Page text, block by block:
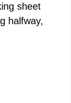
sheet
halfway,